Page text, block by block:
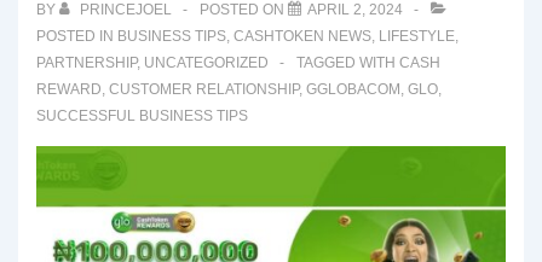
BY PRINCEJOEL POSTED ON
APRIL 2, 2024
POSTED IN BUSINESS TIPS CASHTOKEN NEWS LIFESTYLE
PARTNERSHIP, UNCATEGORIZED TAGGED WITH CASH
REWARD CUSTOMER RELATIONSHIP, GGLOBACOM GLO
SUCCESSFUL BUSINESS TIPS